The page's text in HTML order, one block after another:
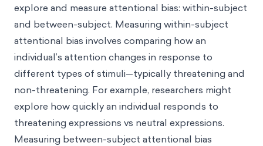
explore and measure attentional bias: within-subject
and between-subject. Measuring within-subject
attentional bias involves comparing how an
individual’s attention changes in response to
different types of stimuli—typically threatening and
non-threatening. For example, researchers might
explore how quickly an individual responds to
threatening expressions vs neutral expressions.
Measuring between-subject attentional bias